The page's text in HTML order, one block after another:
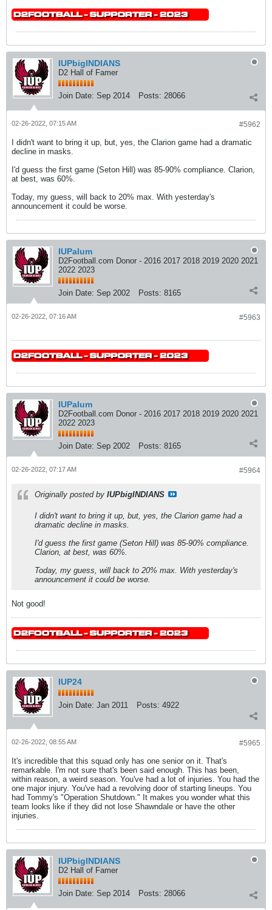
IUPbigINDIANS
D2 Hall of Famer
Join Date: Sep 2014 Posts: 28066
#5962
02-26-2022, 07:15 AM
I didn't want to bring it up, but, yes, the Clarion game had a dramatic
decline in masks.
I'd guess the first game (Seton Hill) was 85-90% compliance. Clarion,
at best, was 60%.
Today, my guess, will back to 20% max. With yesterday's
announcement it could be worse.
IUPalum
D2Football.com Donor - 2016 2017 2018 2019 2020 2021
2022 2023
Join Date: Sep 2002 Posts: 8165
#5963
02-26-2022, 07:16 AM
IUPalum
D2Football.com Donor - 2016 2017 2018 2019 2020 2021
2022 2023
Join Date: Sep 2002 Posts: 8165
#5964
02-26-2022, 07:17 AM
Originally posted by IUPbigINDIANS
I didn't want to bring it up, but, yes, the Clarion game had a
dramatic decline in masks.
I'd guess the first game (Seton Hill) was 85-90% compliance.
Clarion, at best, was 60%.
Today, my guess, will back to 20% max. With yesterday's
announcement it could be worse.
Not good!
IUP24
Join Date: Jan 2011 Posts: 4922
#5965
02-26-2022, 08:55 AM
It's incredible that this squad only has one senior on it. That's
remarkable. I'm not sure that's been said enough. This has been,
within reason, a weird season. You've had a lot of injuries. You had the
one major injury. You've had a revolving door of starting lineups. You
had Tommy's "Operation Shutdown." It makes you wonder what this
team looks like if they did not lose Shawndale or have the other
injuries.
IUPbigINDIANS
D2 Hall of Famer
Join Date: Sep 2014 Posts: 28066